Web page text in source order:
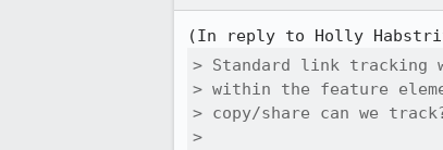
(In reply to Holly
> Standard link tracking
> within the feature
> copy/share can we
>